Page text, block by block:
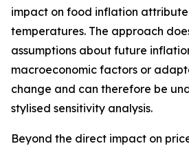
impact on food inflation
temperatures. The approach
assumptions about future
macroeconomic factors or
change and can therefore be
stylised sensitivity analysis.
Beyond the direct impact on